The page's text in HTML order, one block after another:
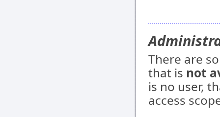
There are
that is not
is no user,
access